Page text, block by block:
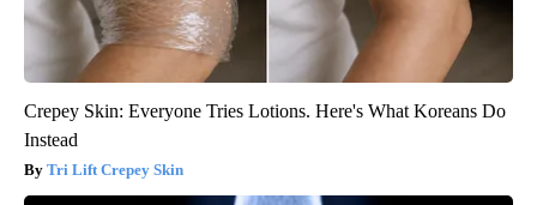
Crepey Skin: Everyone Tries Lotions. Here's What Koreans Do
Instead
Tri Lift Crepey Skin